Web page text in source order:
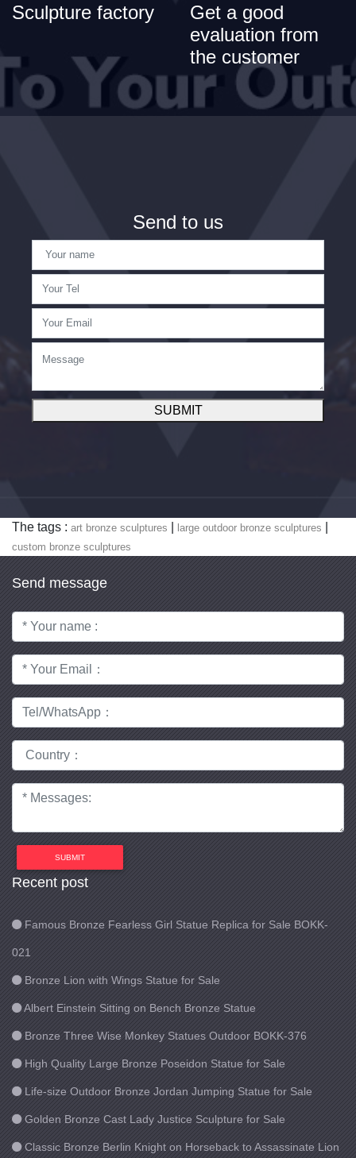
Sculpture factory
Get a good
evaluation from
the customer
Send to us
SUBMIT
The tags : art bronze sculptures large outdoor bronze sculptures
custom bronze sculptures
Send message
SUBMIT
Recent post
Famous Bronze Fearless Girl Statue Replica for Sale BOKK-
021
Bronze Lion with Wings Statue for Sale
Albert Einstein Sitting on Bench Bronze Statue
Bronze Three Wise Monkey Statues Outdoor BOKK-376
High Quality Large Bronze Poseidon Statue for Sale
Life-size Outdoor Bronze Jordan Jumping Statue for Sale
Golden Bronze Cast Lady Justice Sculpture for Sale
Classic Bronze Berlin Knight on Horseback to Assassinate Lion